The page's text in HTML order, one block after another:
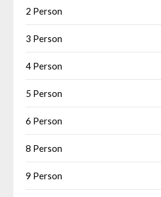
2 Person
3 Person
4 Person
5 Person
6 Person
8 Person
9 Person